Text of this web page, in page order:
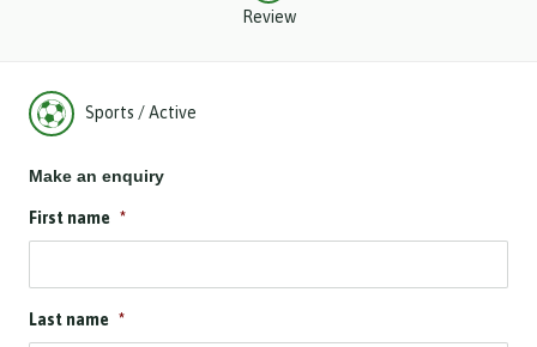
Review
Sports / Active
Make an enquiry
First name *
Last name *